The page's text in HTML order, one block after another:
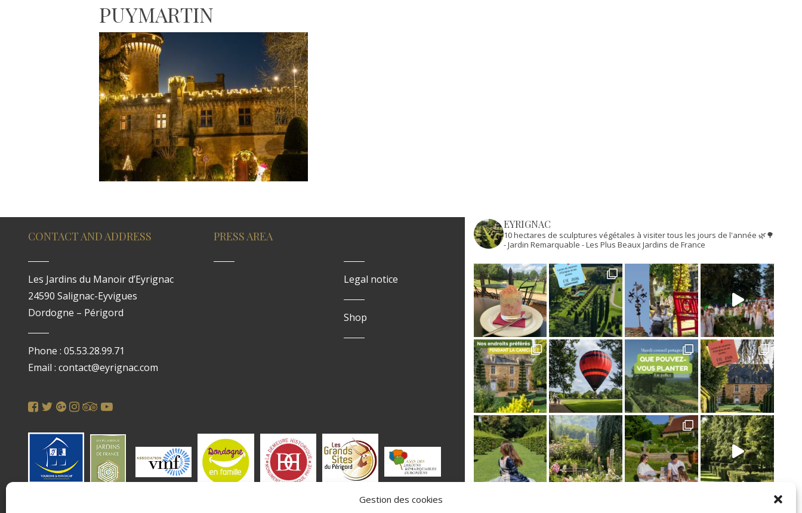
Gestion des cookies
PUYMARTIN
CONTACT AND ADDRESS
Les Jardins du Manoir d’Eyrignac
24590 Salignac-Eyvigues
Dordogne – Périgord
Phone : 05.53.28.99.71
Email : contact@eyrignac.com
PRESS AREA
Legal notice
Shop
EYRIGNAC
10 hectares de sculptures végétales à visiter tous les jours de l'année 🌿🌳
- Jardin Remarquable - Les Plus Beaux Jardins de France